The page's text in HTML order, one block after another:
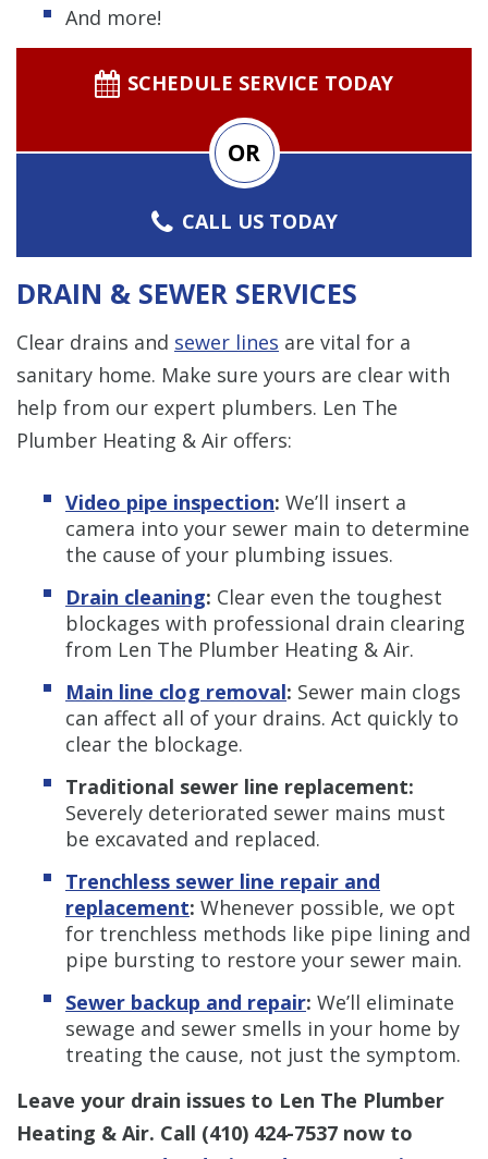
And more!
SCHEDULE SERVICE TODAY
OR
CALL US TODAY
DRAIN & SEWER SERVICES
Clear drains and sewer lines are vital for a
sanitary home. Make sure yours are clear with
help from our expert plumbers. Len The
Plumber Heating & Air offers:
Video pipe inspection: We’ll insert a
camera into your sewer main to determine
the cause of your plumbing issues.
Drain cleaning: Clear even the toughest
blockages with professional drain clearing
from Len The Plumber Heating & Air.
Main line clog removal: Sewer main clogs
can affect all of your drains. Act quickly to
clear the blockage.
Traditional sewer line replacement:
Severely deteriorated sewer mains must
be excavated and replaced.
Trenchless sewer line repair and
replacement: Whenever possible, we opt
for trenchless methods like pipe lining and
pipe bursting to restore your sewer main.
Sewer backup and repair: We’ll eliminate
sewage and sewer smells in your home by
treating the cause, not just the symptom.
Leave your drain issues to Len The Plumber
Heating & Air. Call (410) 424-7537 now to